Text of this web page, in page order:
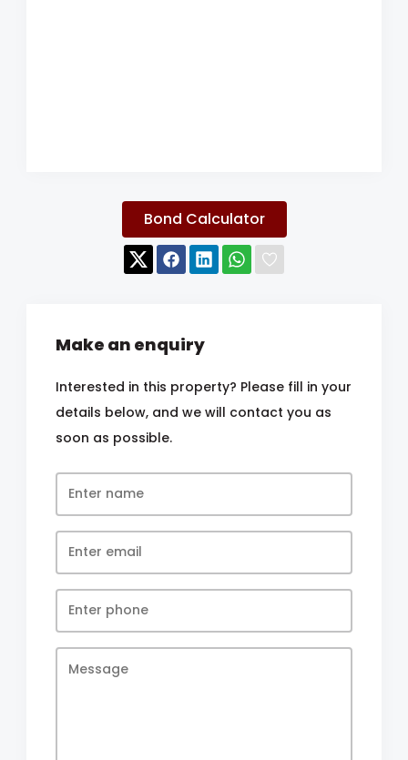
Bond Calculator
Make an enquiry
Interested in this property? Please fill in your
details below, and we will contact you as
soon as possible.